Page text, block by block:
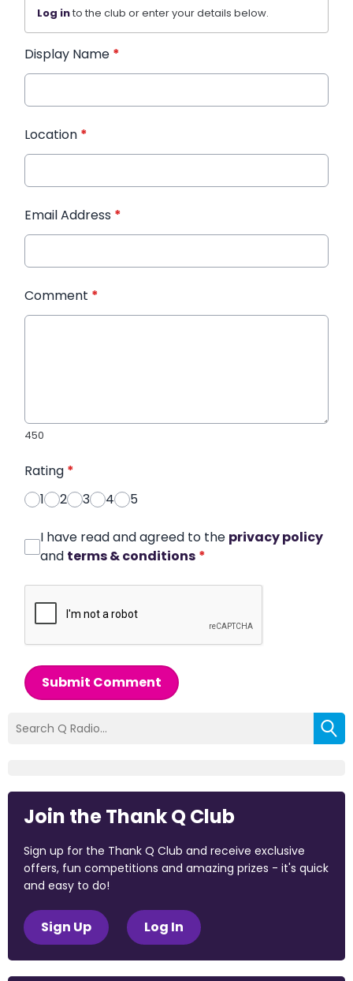
Log into the club or enter your details below.
Display Name *
Location *
Email Address *
Comment *
450
Rating *
1
2 3 4 5
I have read and agreed to the privacy policy
and terms & conditions *
Submit Comment
Join the Thank Q Club
Sign up for the Thank Q Club and receive exclusive
offers, fun competitions and amazing prizes - it's quick
and easy to do!
Sign Up Log In